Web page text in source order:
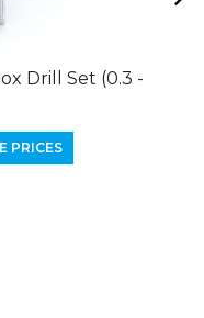
Drill Set (0.3 -
PRICES